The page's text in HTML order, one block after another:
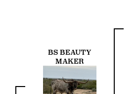
BS BEAUTY
MAKER